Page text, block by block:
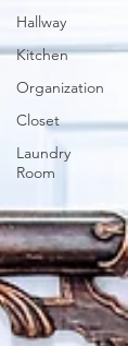
Hallway
Kitchen
Organization
Closet
Laundry
Room